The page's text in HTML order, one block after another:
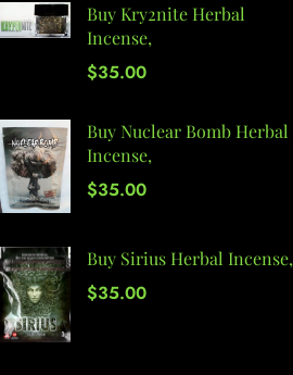
Buy Kry2nite Herbal
Incense,
$35.00
Buy Nuclear Bomb Herbal
Incense,
$35.00
Buy Sirius Herbal Incense,
$35.00